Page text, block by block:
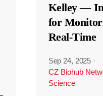
Kelley —
for
Real-Time
Sep 24, 2025 ·
CZ Biohub
Science